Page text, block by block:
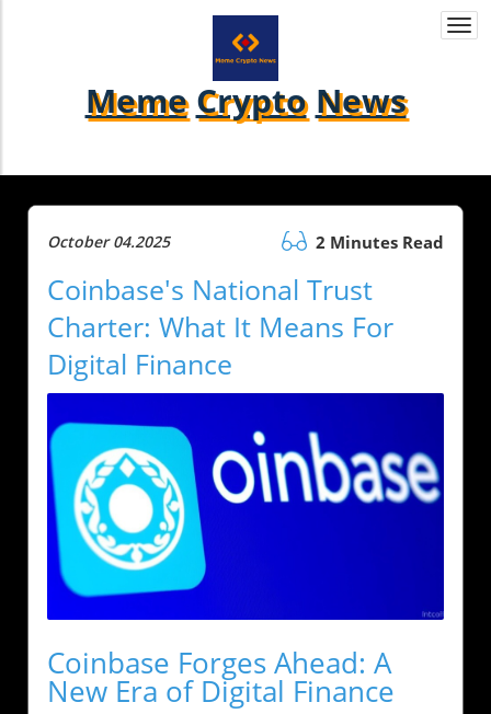
Meme Crypto News
October 04.2025 2 Minutes Read
Coinbase's National Trust
Charter: What It Means For
Digital Finance
Coinbase Forges Ahead: A
New Era of Digital Finance